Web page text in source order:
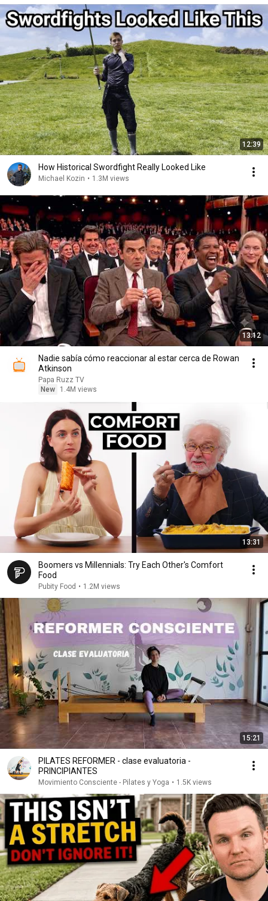
12:39
How Historical Swordfight Really Looked Like
Michael Kozin • 1.3M views
13:12
Nadie sabía cómo reaccionar al estar cerca de Rowan
Atkinson
Papa Ruzz TV
New
1.4M views
13:31
Boomers vs Millennials: Try Each Other's Comfort
Food
Pubity Food • 1.2M views
15:21
PILATES REFORMER - clase evaluatoria -
PRINCIPIANTES
Movimiento Consciente - Pilates y Yoga • 1.5K views